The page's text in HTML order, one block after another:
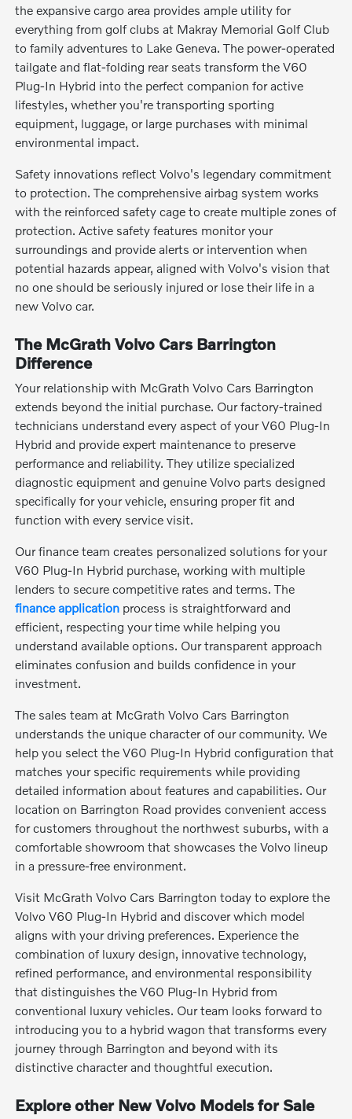
the expansive cargo area provides ample utility for
everything from golf clubs at Makray Memorial Golf Club
to family adventures to Lake Geneva. The power-operated
tailgate and flat-folding rear seats transform the V60
Plug-In Hybrid into the perfect companion for active
lifestyles, whether you're transporting sporting
equipment, luggage, or large purchases with minimal
environmental impact.
Safety innovations reflect Volvo's legendary commitment
to protection. The comprehensive airbag system works
with the reinforced safety cage to create multiple zones of
protection. Active safety features monitor your
surroundings and provide alerts or intervention when
potential hazards appear, aligned with Volvo's vision that
no one should be seriously injured or lose their life in a
new Volvo car.
The McGrath Volvo Cars Barrington
Difference
Your relationship with McGrath Volvo Cars Barrington
extends beyond the initial purchase. Our factory-trained
technicians understand every aspect of your V60 Plug-In
Hybrid and provide expert maintenance to preserve
performance and reliability. They utilize specialized
diagnostic equipment and genuine Volvo parts designed
specifically for your vehicle, ensuring proper fit and
function with every service visit.
Our finance team creates personalized solutions for your
V60 Plug-In Hybrid purchase, working with multiple
lenders to secure competitive rates and terms. The
finance application process is straightforward and
efficient, respecting your time while helping you
understand available options. Our transparent approach
eliminates confusion and builds confidence in your
investment.
The sales team at McGrath Volvo Cars Barrington
understands the unique character of our community. We
help you select the V60 Plug-In Hybrid configuration that
matches your specific requirements while providing
detailed information about features and capabilities. Our
location on Barrington Road provides convenient access
for customers throughout the northwest suburbs, with a
comfortable showroom that showcases the Volvo lineup
in a pressure-free environment.
Visit McGrath Volvo Cars Barrington today to explore the
Volvo V60 Plug-In Hybrid and discover which model
aligns with your driving preferences. Experience the
combination of luxury design, innovative technology,
refined performance, and environmental responsibility
that distinguishes the V60 Plug-In Hybrid from
conventional luxury vehicles. Our team looks forward to
introducing you to a hybrid wagon that transforms every
journey through Barrington and beyond with its
distinctive character and thoughtful execution.
Explore other New Volvo Models for Sale